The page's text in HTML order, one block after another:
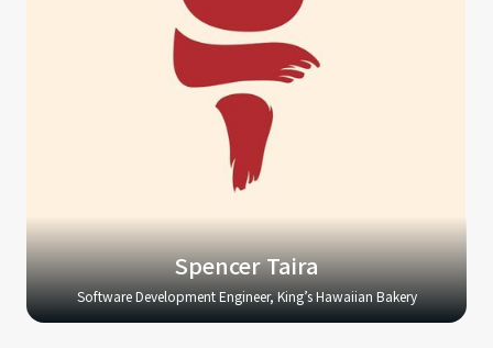
Spencer Taira
Software Development Engineer, King’s Hawaiian Bakery